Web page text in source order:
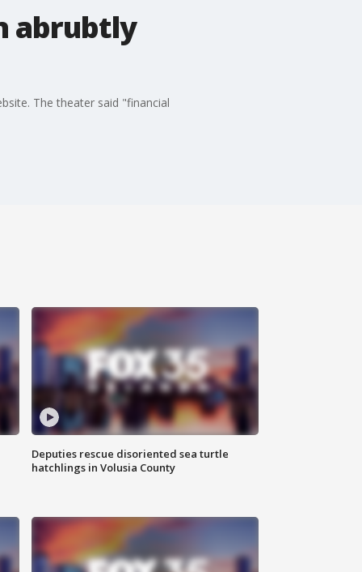
abrubtly
The theater said "financial
Deputies rescue disoriented sea turtle
hatchlings in Volusia County